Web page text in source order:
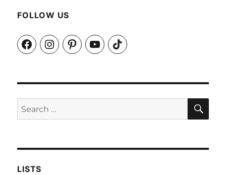
FOLLOW US
FacebookInstagramPinterestYouTubeTikTok
Search
for:
LISTS